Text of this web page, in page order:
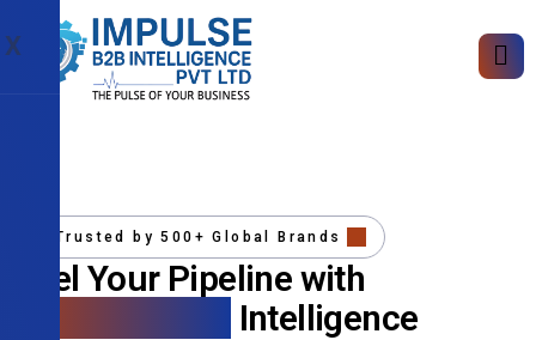
X
Trusted by 500+ Global Brands
Fuel Your Pipeline with
Intelligence